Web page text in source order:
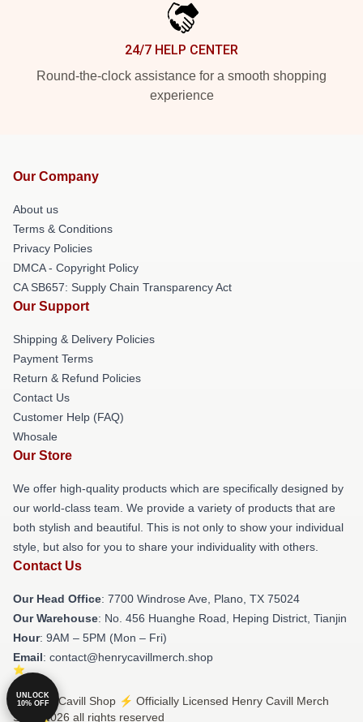
24/7 HELP CENTER
Round-the-clock assistance for a smooth shopping
experience
Our Company
About us
Terms & Conditions
Privacy Policies
DMCA - Copyright Policy
CA SB657: Supply Chain Transparency Act
Our Support
Shipping & Delivery Policies
Payment Terms
Return & Refund Policies
Contact Us
Customer Help (FAQ)
Whosale
Our Store
We offer high-quality products which are specifically designed by
our world-class team. We provide a variety of products that are
both stylish and beautiful. This is not only to show your individual
style, but also for you to share your individuality with others.
Contact Us
Our Head Office: 7700 Windrose Ave, Plano, TX 75024
Our Warehouse: No. 456 Huanghe Road, Heping District, Tianjin
Hour: 9AM – 5PM (Mon – Fri)
Email: contact@henrycavillmerch.shop
© Henry Cavill Shop ⚡️ Officially Licensed Henry Cavill Merch
Store 2026 all rights reserved
UNLOCK
10% OFF